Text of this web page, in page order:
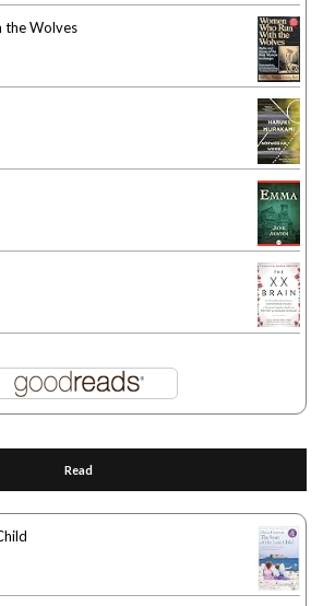
the Wolves
Read